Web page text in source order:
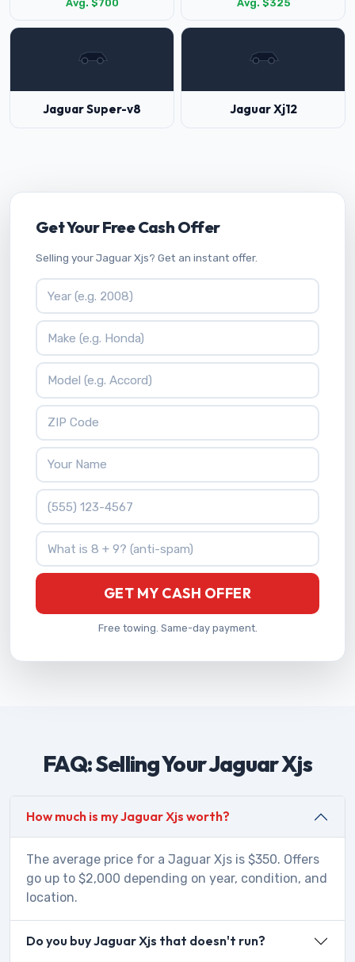
Avg. $700 Avg. $325
Jaguar Super-v8 Jaguar Xj12
Get Your Free Cash Offer
Selling your Jaguar Xjs? Get an instant offer.
Vehicle Year
Vehicle Make
Vehicle Model
ZIP Code
Your Name
Phone Number
What is 8 + 9?
GET MY CASH OFFER
Free towing. Same-day payment.
FAQ: Selling Your Jaguar Xjs
How much is my Jaguar Xjs worth?
The average price for a Jaguar Xjs is $350. Offers
go up to $2,000 depending on year, condition, and
location.
Do you buy Jaguar Xjs that doesn't run?